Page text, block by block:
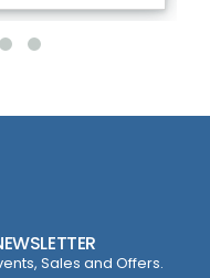
Sales and Offers.